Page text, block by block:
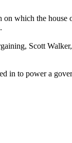
on which the
Scott
in to power a